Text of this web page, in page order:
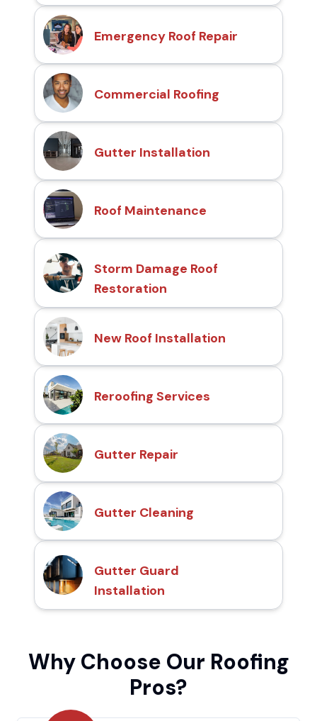
Emergency Roof Repair
Commercial Roofing
Gutter Installation
Roof Maintenance
Storm Damage Roof
Restoration
New Roof Installation
Reroofing Services
Gutter Repair
Gutter Cleaning
Gutter Guard
Installation
Why Choose Our Roofing
Pros?